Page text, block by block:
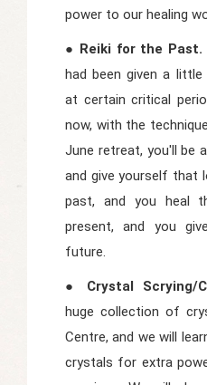
power to our healing
● Reiki for the Past.
had been given a
at certain critical
now, with the
June retreat, you'll be
and give yourself that
past, and you heal
present, and you
future.
● Crystal Scrying/
huge collection of
Centre, and we will
crystals for extra